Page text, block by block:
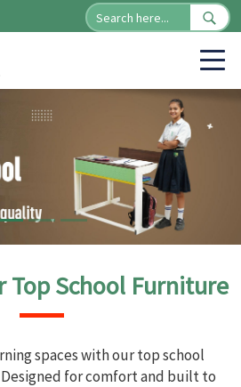
Top School Furniture
spaces with our top school
for comfort and built to